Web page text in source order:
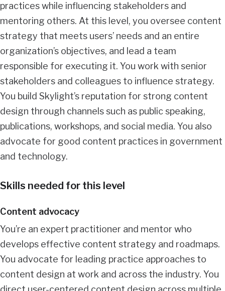
practices while influencing stakeholders and
mentoring others. At this level, you oversee content
strategy that meets users’ needs and an entire
organization’s objectives, and lead a team
responsible for executing it. You work with senior
stakeholders and colleagues to influence strategy.
You build Skylight’s reputation for strong content
design through channels such as public speaking,
publications, workshops, and social media. You also
advocate for good content practices in government
and technology.
Skills needed for this level
Content advocacy
You’re an expert practitioner and mentor who
develops effective content strategy and roadmaps.
You advocate for leading practice approaches to
content design at work and across the industry. You